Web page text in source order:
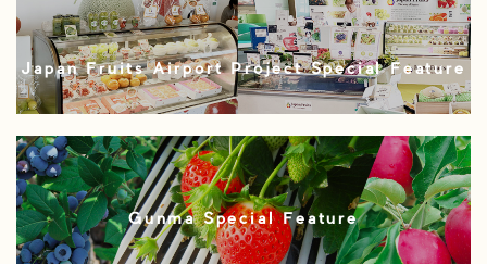
Japan Fruits Airport Project Special Feature
Gunma Special Feature